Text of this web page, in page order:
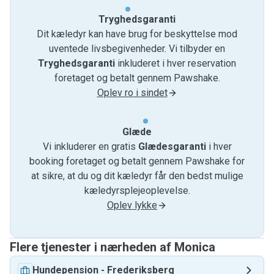
In this case I'll have the chance to find out new things about
animalcare so I'm looking forward to learn!💚
Don't hesitate to contact me for a meeting 🤝 to talk about
the specific needs of your beloved pet family members.
Let me know if they need extra movement, long walks,
cuddles and attention 🐾🐕‍🦺🐾🦮🐾 let's figure it out
together.
I'll be happy to make sure they'll be doing great with me
whenever you need my help! 💞
I am not traveling during holidays periods so I can be
available in difficult times.
Tryghedsgaranti
Dit kæledyr kan have brug for beskyttelse mod
uventede livsbegivenheder. Vi tilbyder en
Tryghedsgaranti inkluderet i hver reservation
foretaget og betalt gennem Pawshake.
Oplev ro i sindet
Glæde
Vi inkluderer en gratis Glædesgarantii hver
booking foretaget og betalt gennem Pawshake for
at sikre, at du og dit kæledyr får den bedst mulige
kæledyrsplejeoplevelse.
Oplev lykke
Flere tjenester i nærheden af ​​Monica
Hundepension - Frederiksberg